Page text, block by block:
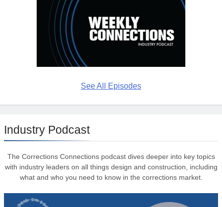
See All Episodes
Industry Podcast
The Corrections Connections podcast dives deeper into key topics
with industry leaders on all things design and construction, including
what and who you need to know in the corrections market.